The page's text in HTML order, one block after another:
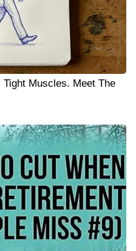
Muscles. Meet The